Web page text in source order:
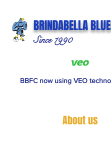
BRINDABELLA
Since 1990
BBFC now using VEO
About us